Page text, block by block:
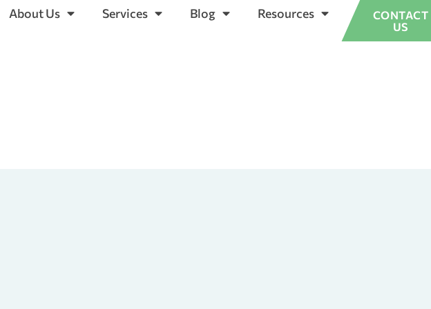
About Us Services Blog Resources
CONTACT
US